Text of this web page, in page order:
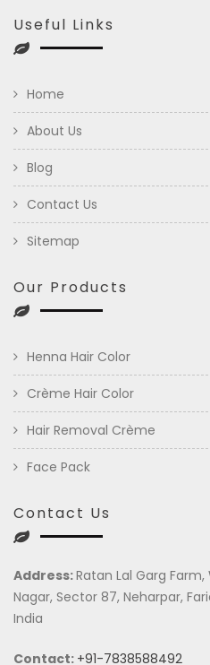
Useful Links
Home
About Us
Blog
Contact Us
Sitemap
Our Products
Henna Hair Color
Crème Hair Color
Hair Removal Crème
Face Pack
Contact Us
Address:Ratan Lal Garg
Nagar, Sector 87, Neharpar,
India
Contact: +91-7838588492